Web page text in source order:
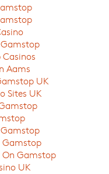
Aams
UK
Sites UK
Gamstop
Gamstop
UK